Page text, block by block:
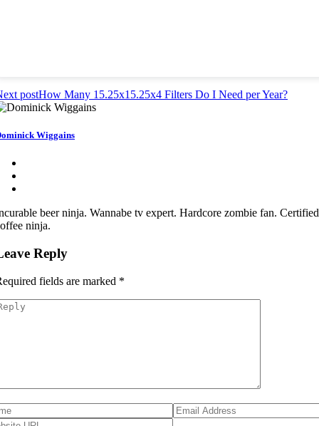
postHow Many 15.25x15.25x4 Filters Do I Need per Year?
Wiggains
beer ninja. Wannabe tv expert. Hardcore zombie fan.
ninja.
Reply
fields are marked *